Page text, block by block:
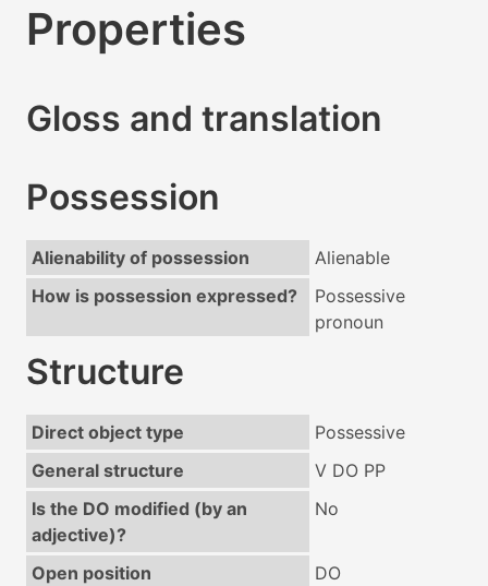
Properties
Gloss and translation
Possession
Alienability of possession
Alienable
How is possession expressed?
Possessive
pronoun
Structure
Direct object type
Possessive
General structure
V DO PP
Is the DO modified (by an
adjective)?
No
Open position DO